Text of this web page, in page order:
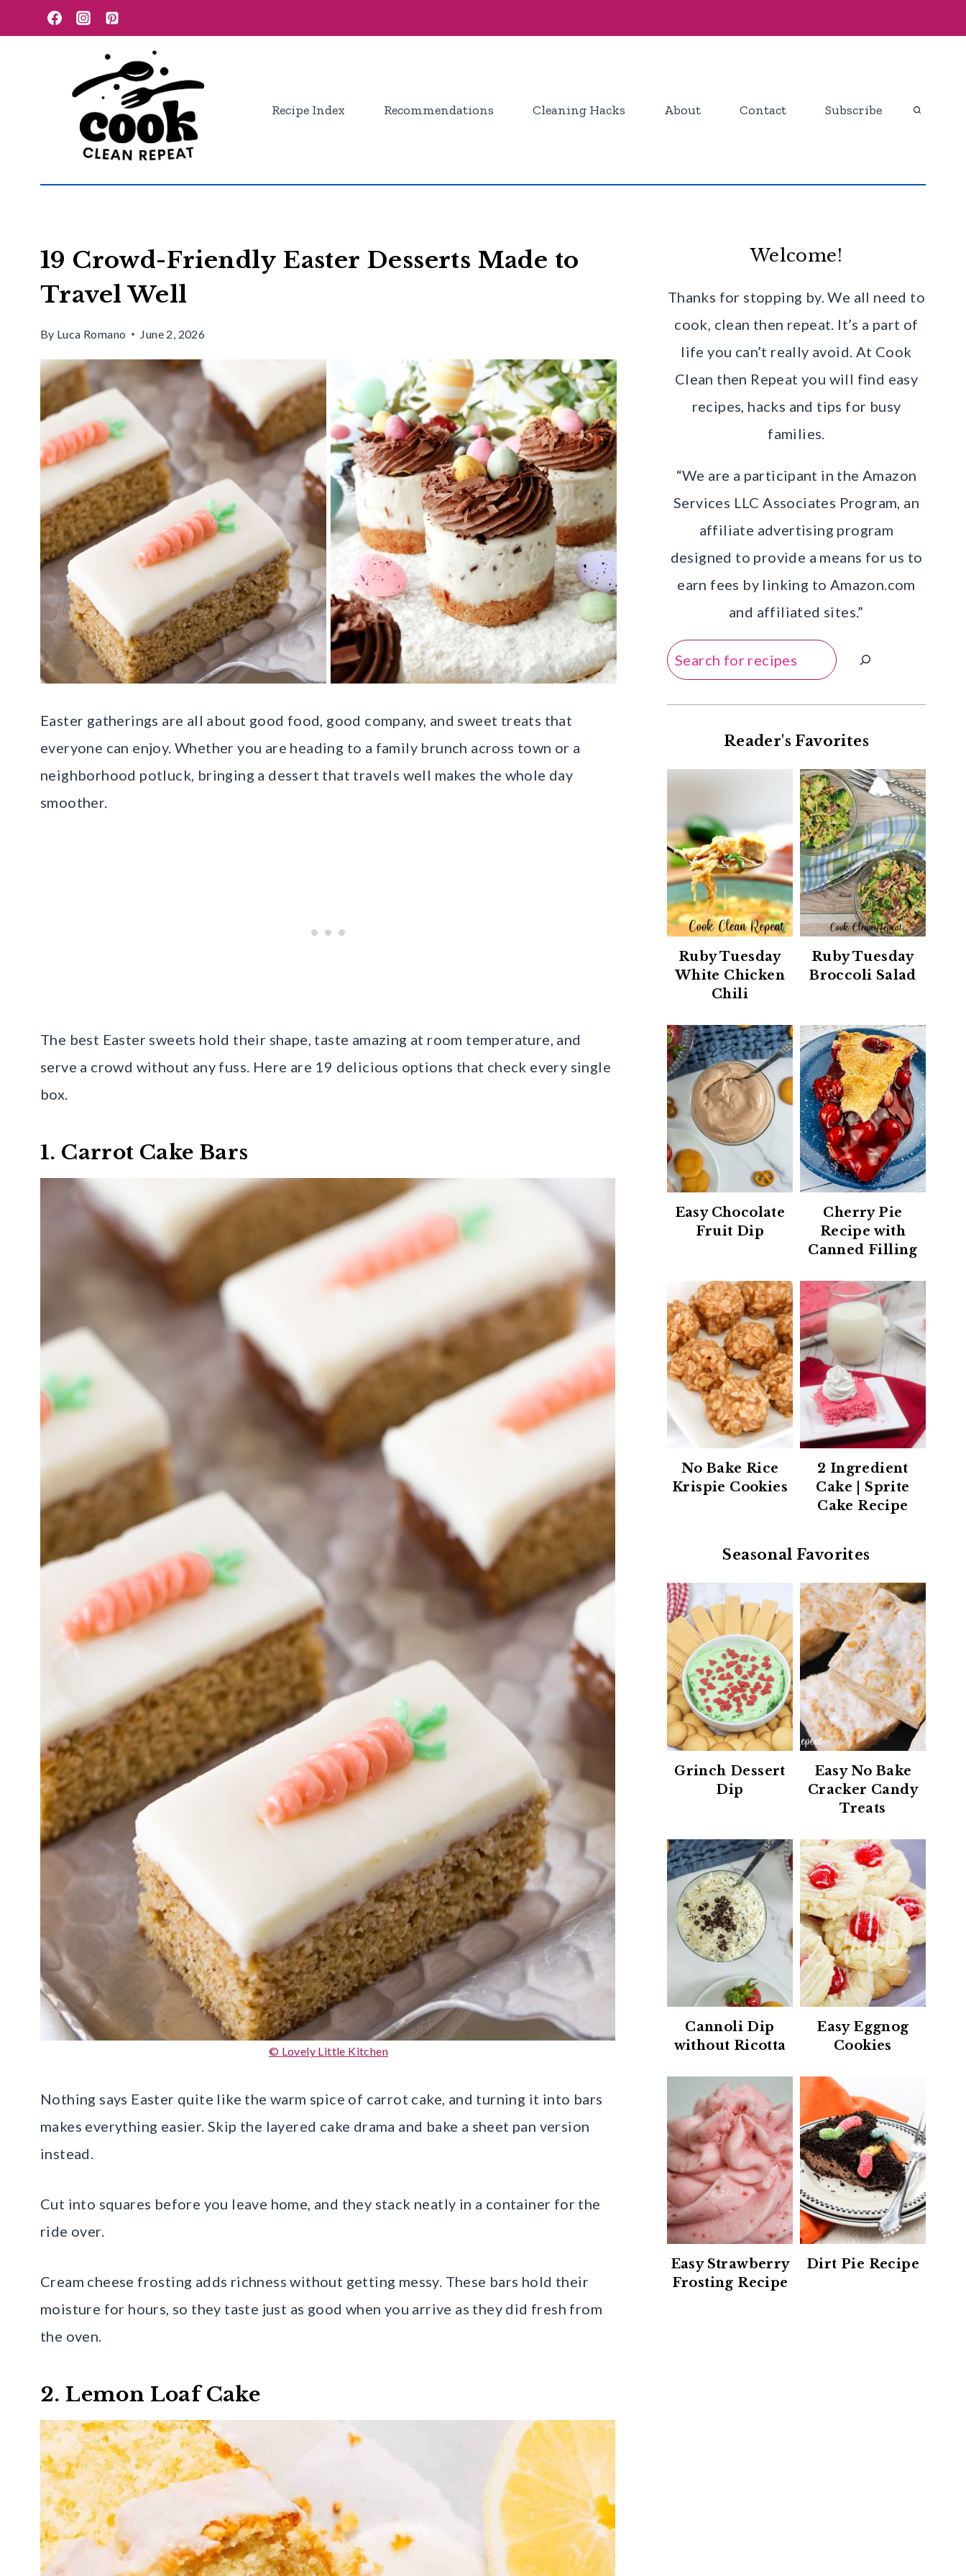
to
Recipe Index Recommendations Cleaning Hacks About Contact Subscribe
19 Crowd-Friendly Easter Desserts Made to
Travel Well
By Luca Romano June 2, 2026
Easter gatherings are all about good food, good company, and sweet treats that
everyone can enjoy. Whether you are heading to a family brunch across town or a
neighborhood potluck, bringing a dessert that travels well makes the whole day
smoother.
The best Easter sweets hold their shape, taste amazing at room temperature, and
serve a crowd without any fuss. Here are 19 delicious options that check every single
box.
1. Carrot Cake Bars
© Lovely Little Kitchen
Nothing says Easter quite like the warm spice of carrot cake, and turning it into bars
makes everything easier. Skip the layered cake drama and bake a sheet pan version
instead.
Cut into squares before you leave home, and they stack neatly in a container for the
ride over.
Cream cheese frosting adds richness without getting messy. These bars hold their
moisture for hours, so they taste just as good when you arrive as they did fresh from
the oven.
2. Lemon Loaf Cake
Welcome!
Thanks for stopping by. We all need to
cook, clean then repeat. It’s a part of
life you can’t really avoid. At Cook
Clean then Repeat you will find easy
recipes, hacks and tips for busy
families.
“We are a participant in the Amazon
Services LLC Associates Program, an
affiliate advertising program
designed to provide a means for us to
earn fees by linking to Amazon.com
and affiliated sites.”
Search
Reader's Favorites
Ruby Tuesday
White Chicken
Chili
Ruby Tuesday
Broccoli Salad
Easy Chocolate
Fruit Dip
Cherry Pie
Recipe with
Canned Filling
No Bake Rice
Krispie Cookies
2 Ingredient
Cake | Sprite
Cake Recipe
Seasonal Favorites
Grinch Dessert
Dip
Easy No Bake
Cracker Candy
Treats
Cannoli Dip
without Ricotta
Easy Eggnog
Cookies
Easy Strawberry
Frosting Recipe
Dirt Pie Recipe